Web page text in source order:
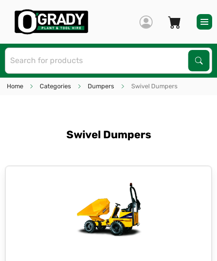
Home Categories Dumpers Swivel Dumpers
Swivel Dumpers